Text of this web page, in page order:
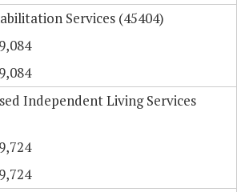
Services (45404)
Independent Living Services